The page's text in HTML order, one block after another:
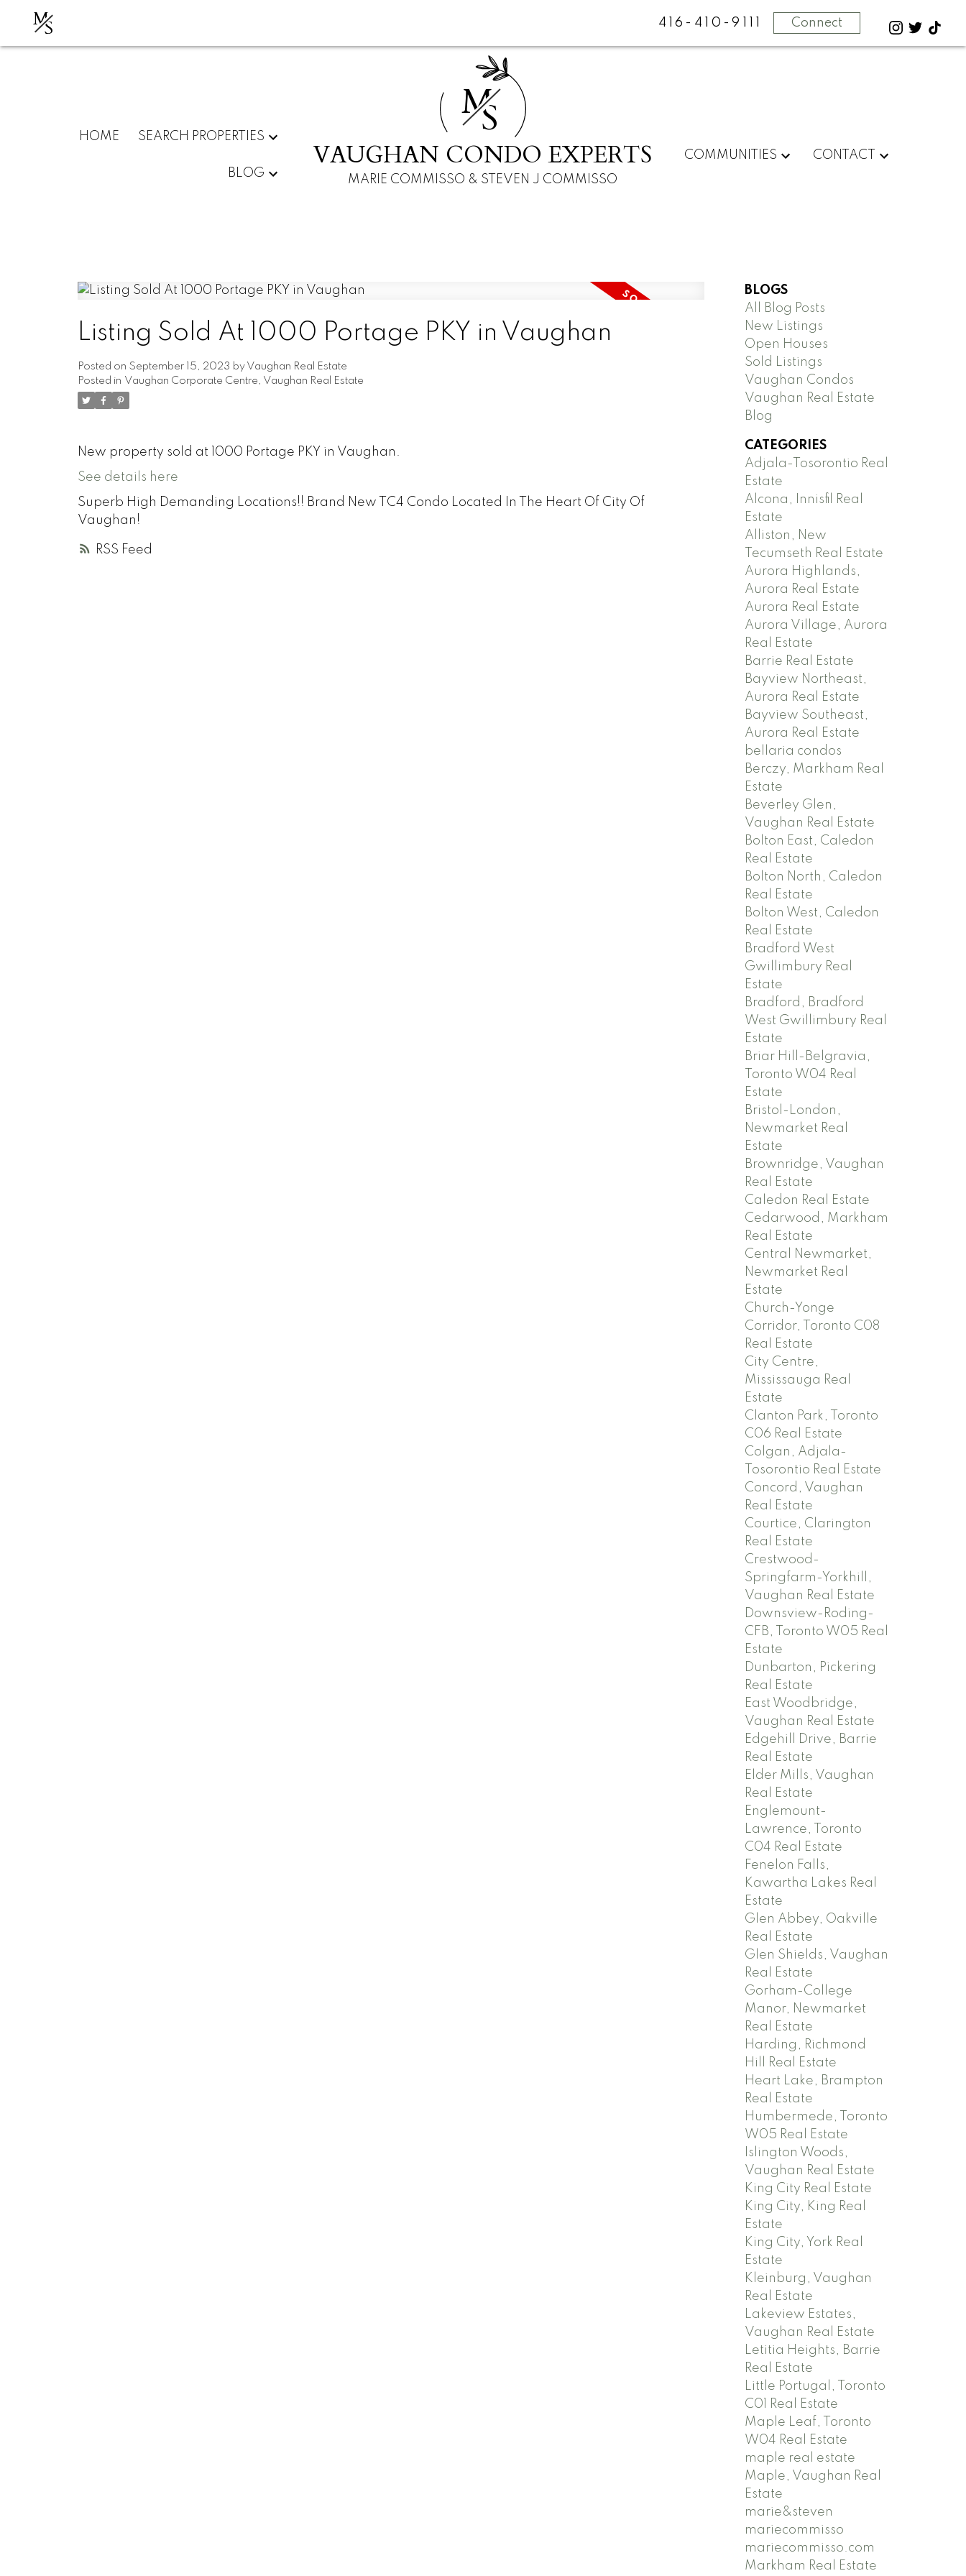
MS 416-410-9111 Connect
HOME SEARCH PROPERTIES
BLOG
M
S
VAUGHAN CONDO EXPERTS
MARIE COMMISSO & STEVEN J COMMISSO
COMMUNITIES CONTACT
RSS
Listing Sold At 1000 Portage PKY in Vaughan
Posted on September 15, 2023 by Vaughan Real Estate
Posted in Vaughan Corporate Centre, Vaughan Real Estate
New property sold at 1000 Portage PKY in Vaughan.
See details here
Superb High Demanding Locations!! Brand New TC4 Condo Located In The Heart Of City Of
Vaughan!
BLOGS
All Blog Posts
New Listings
Open Houses
Sold Listings
Vaughan Condos
Vaughan Real Estate
Blog
CATEGORIES
Adjala-Tosorontio Real
Estate
Alcona, Innisfil Real
Estate
Alliston, New
Tecumseth Real Estate
Aurora Highlands,
Aurora Real Estate
Aurora Real Estate
Aurora Village, Aurora
Real Estate
Barrie Real Estate
Bayview Northeast,
Aurora Real Estate
Bayview Southeast,
Aurora Real Estate
bellaria condos
Berczy, Markham Real
Estate
Beverley Glen,
Vaughan Real Estate
Bolton East, Caledon
Real Estate
Bolton North, Caledon
Real Estate
Bolton West, Caledon
Real Estate
Bradford West
Gwillimbury Real
Estate
Bradford, Bradford
West Gwillimbury Real
Estate
Briar Hill-Belgravia,
Toronto W04 Real
Estate
Bristol-London,
Newmarket Real
Estate
Brownridge, Vaughan
Real Estate
Caledon Real Estate
Cedarwood, Markham
Real Estate
Central Newmarket,
Newmarket Real
Estate
Church-Yonge
Corridor, Toronto C08
Real Estate
City Centre,
Mississauga Real
Estate
Clanton Park, Toronto
C06 Real Estate
Colgan, Adjala-
Tosorontio Real Estate
Concord, Vaughan
Real Estate
Courtice, Clarington
Real Estate
Crestwood-
Springfarm-Yorkhill,
Vaughan Real Estate
Downsview-Roding-
CFB, Toronto W05 Real
Estate
Dunbarton, Pickering
Real Estate
East Woodbridge,
Vaughan Real Estate
Edgehill Drive, Barrie
Real Estate
Elder Mills, Vaughan
Real Estate
Englemount-
Lawrence, Toronto
C04 Real Estate
Fenelon Falls,
Kawartha Lakes Real
Estate
Glen Abbey, Oakville
Real Estate
Glen Shields, Vaughan
Real Estate
Gorham-College
Manor, Newmarket
Real Estate
Harding, Richmond
Hill Real Estate
Heart Lake, Brampton
Real Estate
Humbermede, Toronto
W05 Real Estate
Islington Woods,
Vaughan Real Estate
King City Real Estate
King City, King Real
Estate
King City, York Real
Estate
Kleinburg, Vaughan
Real Estate
Lakeview Estates,
Vaughan Real Estate
Letitia Heights, Barrie
Real Estate
Little Portugal, Toronto
C01 Real Estate
Maple Leaf, Toronto
W04 Real Estate
maple real estate
Maple, Vaughan Real
Estate
marie&steven
mariecommisso
mariecommisso.com
Markham Real Estate